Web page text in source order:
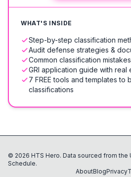
WHAT'S INSIDE
Step-by-step classification
Audit defense strategies &
Common classification
GRI application guide with real
7 FREE tools and templates to
classifications
© 2026 HTS Hero. Data sourced from the
Schedule.
AboutBlogPrivacy